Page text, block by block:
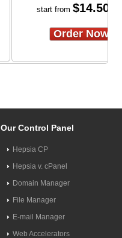
start from $14.50
Order Now
Our Control Panel
Hepsia CP
Hepsia v. cPanel
Domain Manager
File Manager
E-mail Manager
Web Accelerators